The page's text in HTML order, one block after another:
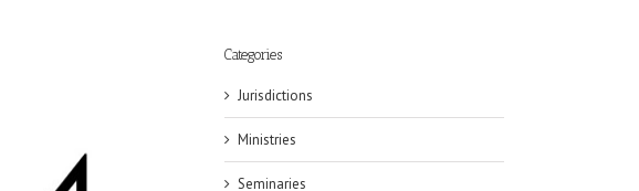
Categories
Jurisdictions
Ministries
Seminaries